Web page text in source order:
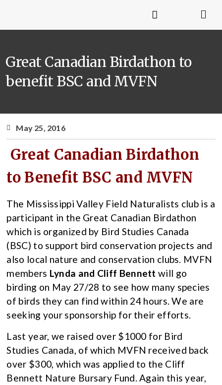
Great Canadian Birdathon to
benefit BSC and MVFN
May 25, 2016
Great Canadian Birdathon
to Benefit BSC and MVFN
The Mississippi Valley Field Naturalists club is a
participant in the Great Canadian Birdathon
which is organized by Bird Studies Canada
(BSC) to support bird conservation projects and
also local nature and conservation clubs. MVFN
members Lynda and Cliff Bennettwill go
birding on May 27/28 to see how many species
of birds they can find within 24 hours. We are
seeking your sponsorship for their efforts.
Last year, we raised over $1000 for Bird
Studies Canada, of which MVFN received back
over $300, which was applied to the Cliff
Bennett Nature Bursary Fund. Again this year,